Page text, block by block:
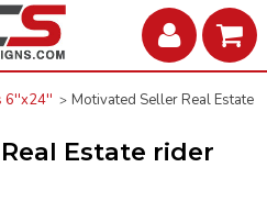
6''x24''
Motivated Seller Real Estate
Estate rider